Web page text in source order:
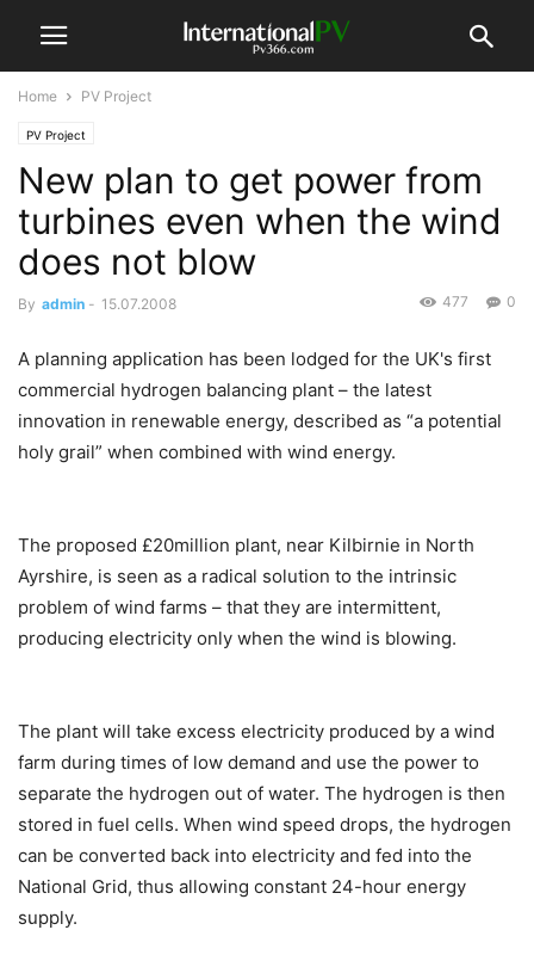
Home PV Project
PV Project
New plan to get power from
turbines even when the wind
does not blow
By admin - 15.07.2008 0
477
A planning application has been lodged for the UK's first
commercial hydrogen balancing plant – the latest
innovation in renewable energy, described as “a potential
holy grail” when combined with wind energy.
The proposed £20million plant, near Kilbirnie in North
Ayrshire, is seen as a radical solution to the intrinsic
problem of wind farms – that they are intermittent,
producing electricity only when the wind is blowing.
The plant will take excess electricity produced by a wind
farm during times of low demand and use the power to
separate the hydrogen out of water. The hydrogen is then
stored in fuel cells. When wind speed drops, the hydrogen
can be converted back into electricity and fed into the
National Grid, thus allowing constant 24-hour energy
supply.